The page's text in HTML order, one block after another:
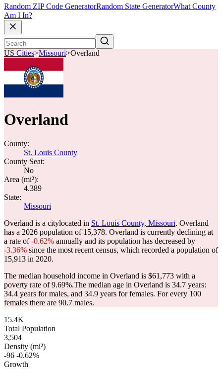
Random ZIP Code GeneratorRandom State GeneratorWhat County
Am I In?
US Cities>Missouri>Overland
Overland
County:
St. Louis County
County Seat:
No
Area (mi²):
4.389
State:
Missouri
Overland is a citylocated in St. Louis County, Missouri. Overland
has a 2026 population of 15,378. Overland is currently declining at
a rate of-0.62% annually and its population has decreased by
-3.36% since the most recent census, which recorded a population of
15,913 in 2020.
The median household income in Overland is $61,773 with a
poverty rate of 9.69%.The median age in Overland is 34.7 years:
34.4 years for males, and 34.9 years for females. For every 100
females there are 90.7 males.
15.4K
Total Population
3,504
Density (mi²)
-96 -0.62%
Growth